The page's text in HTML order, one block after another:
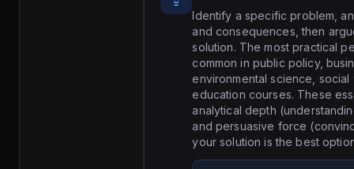
Identify a specific problem,
and consequences, then
solution. The most practical
common in public policy,
environmental science, social
education courses. These
analytical depth
and persuasive force
your solution is the best